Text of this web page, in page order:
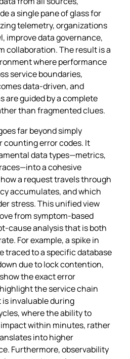
a single pane of glass for
telemetry, organizations
improve data governance,
collaboration. The result is a
where performance
service boundaries,
data‑driven, and
are guided by a complete
than fragmented clues.
far beyond simply
counting error codes. It
data types—metrics,
a cohesive
a request travels through
accumulates, and which
stress. This unified view
from symptom‑based
analysis that is both
For example, a spike in
traced to a specific database
due to lock contention,
the exact error
the service chain
invaluable during
where the ability to
within minutes, rather
into higher
Furthermore, observability